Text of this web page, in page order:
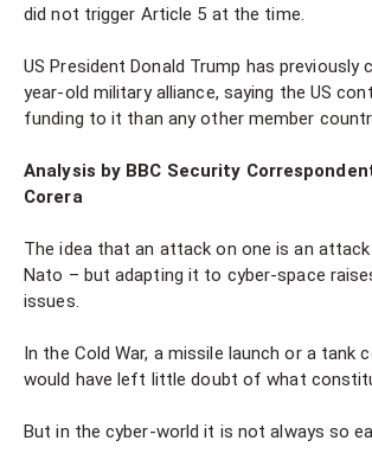
did not trigger Article 5 at the time.
US President Donald Trump has previously
year-old military alliance, saying the US
funding to it than any other member
Analysis by BBC Security
Corera
The idea that an attack on one is an attack
Nato – but adapting it to cyber-space
issues.
In the Cold War, a missile launch or a tank
would have left little doubt of what
But in the cyber-world it is not always so